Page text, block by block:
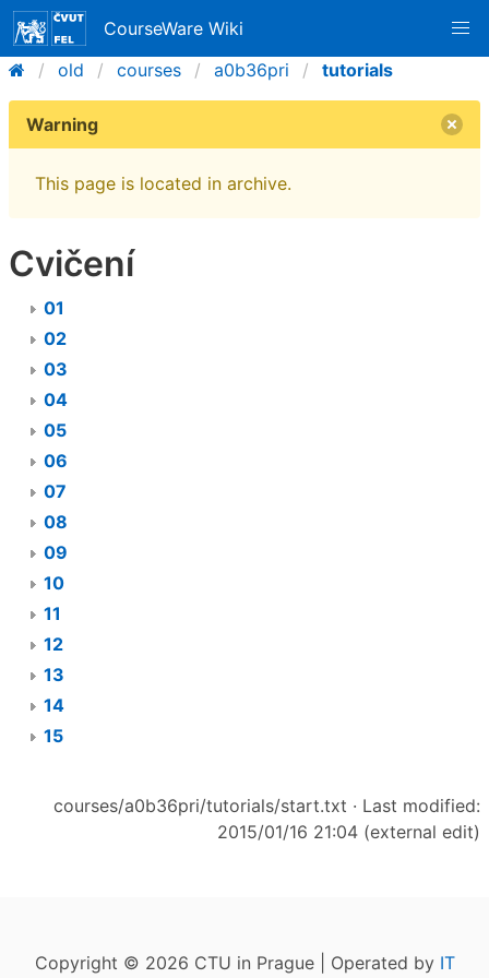
CourseWare Wiki
old
courses a0b36pri tutorials
Warning
This page is located in archive.
Cvičení
01
02
03
04
05
06
07
08
09
10
11
12
13
14
15
courses/a0b36pri/tutorials/start.txt · Last modified:
2015/01/16 21:04 (external edit)
Copyright © 2026 CTU in Prague | Operated by IT